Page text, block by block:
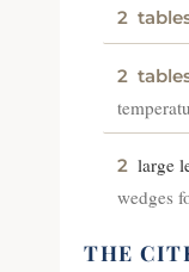
2
2
2 large
wedges
THE